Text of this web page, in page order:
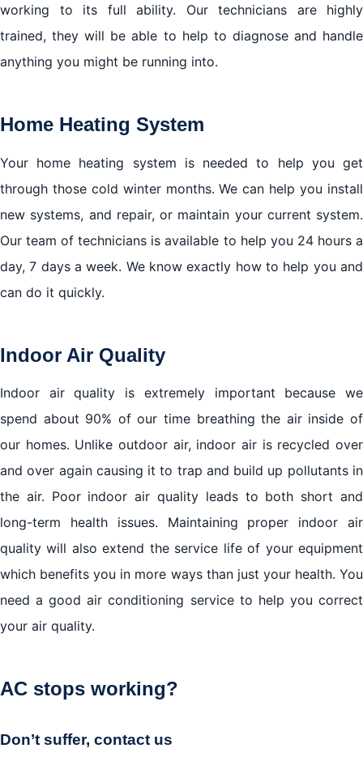
working to its full ability. Our technicians are highly
trained, they will be able to help to diagnose and handle
anything you might be running into.
Home Heating System
Your home heating system is needed to help you get
through those cold winter months. We can help you install
new systems, and repair, or maintain your current system.
Our team of technicians is available to help you 24 hours a
day, 7 days a week. We know exactly how to help you and
can do it quickly.
Indoor Air Quality
Indoor air quality is extremely important because we
spend about 90% of our time breathing the air inside of
our homes. Unlike outdoor air, indoor air is recycled over
and over again causing it to trap and build up pollutants in
the air. Poor indoor air quality leads to both short and
long-term health issues. Maintaining proper indoor air
quality will also extend the service life of your equipment
which benefits you in more ways than just your health. You
need a good air conditioning service to help you correct
your air quality.
AC stops working?
Don’t suffer, contact us